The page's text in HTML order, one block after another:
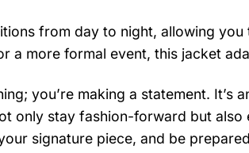
from day to night, allowing
more formal event, this jacket
you’re making a statement. It’s
only stay fashion-forward but
signature piece, and be